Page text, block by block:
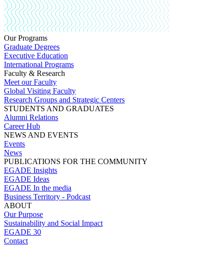
Our Programs
Graduate Degrees
Executive Education
International Programs
Faculty & Research
Meet our Faculty
Global Visiting Faculty
Research Groups and Strategic Centers
STUDENTS AND GRADUATES
Alumni Relations
Career Hub
NEWS AND EVENTS
Events
News
PUBLICATIONS FOR THE COMMUNITY
EGADE Insights
EGADE Ideas
EGADE In the media
Business Territory - Podcast
ABOUT
Our Purpose
Sustainability and Social Impact
EGADE 30
Contact